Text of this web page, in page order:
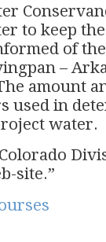
to keep
of
–
amount
used in
Project
site.”